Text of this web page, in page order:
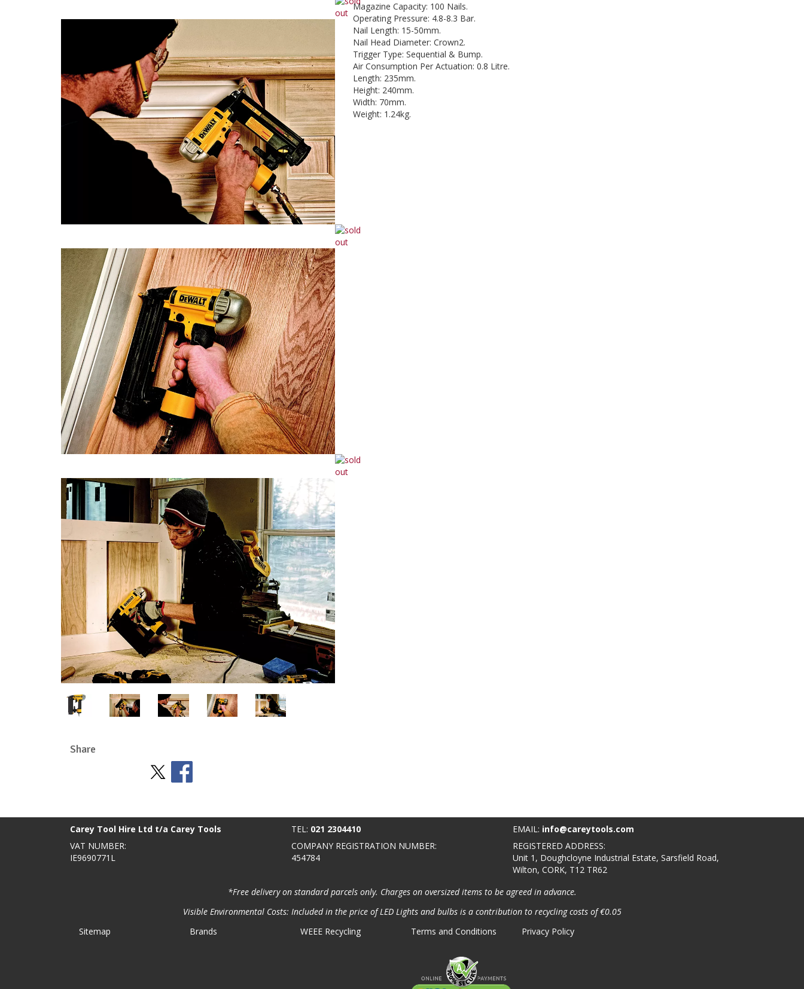
Share
Magazine Capacity: 100 Nails.
Operating Pressure: 4.8-8.3 Bar.
Nail Length: 15-50mm.
Nail Head Diameter: Crown2.
Trigger Type: Sequential & Bump.
Air Consumption Per Actuation: 0.8 Litre.
Length: 235mm.
Height: 240mm.
Width: 70mm.
Weight: 1.24kg.
Carey Tool Hire Ltd t/a Carey Tools TEL: 021 2304410 EMAIL: info@careytools.com
VAT NUMBER:
IE9690771L
COMPANY REGISTRATION NUMBER:
454784
REGISTERED ADDRESS:
Unit 1, Doughcloyne Industrial Estate, Sarsfield Road,
Wilton, CORK, T12 TR62
*Free delivery on standard parcels only. Charges on oversized items to be agreed in advance.
Visible Environmental Costs: Included in the price of LED Lights and bulbs is a contribution to recycling costs of €0.05
Sitemap
Brands WEEE Recycling Terms and Conditions Privacy Policy